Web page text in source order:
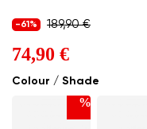
Colour / Shade
%
-61% 189,90 €
74,90 €